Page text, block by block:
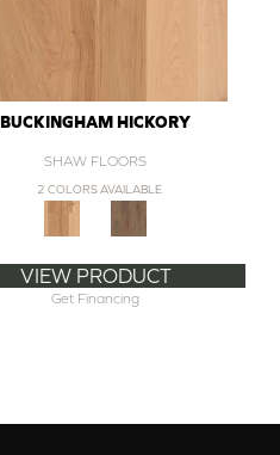
BUCKINGHAM HICKORY
SHAW FLOORS
2 COLORS AVAILABLE
VIEW PRODUCT
Get Financing